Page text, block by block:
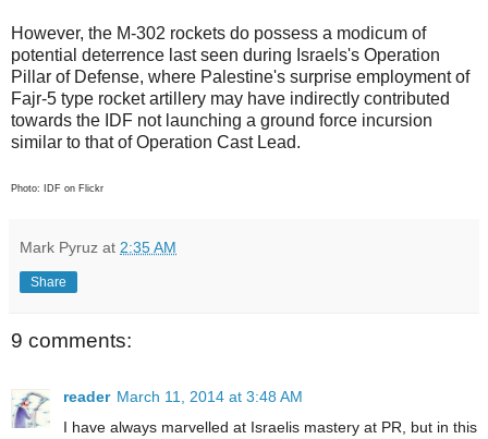
However, the M-302 rockets do possess a modicum of
potential deterrence last seen during Israels's Operation
Pillar of Defense, where Palestine's surprise employment of
Fajr-5 type rocket artillery may have indirectly contributed
towards the IDF not launching a ground force incursion
similar to that of Operation Cast Lead.
Photo: IDF on Flickr
Mark Pyruz at 2:35 AM
Share
9 comments:
reader March 11, 2014 at 3:48 AM
I have always marvelled at Israelis mastery at PR, but in this